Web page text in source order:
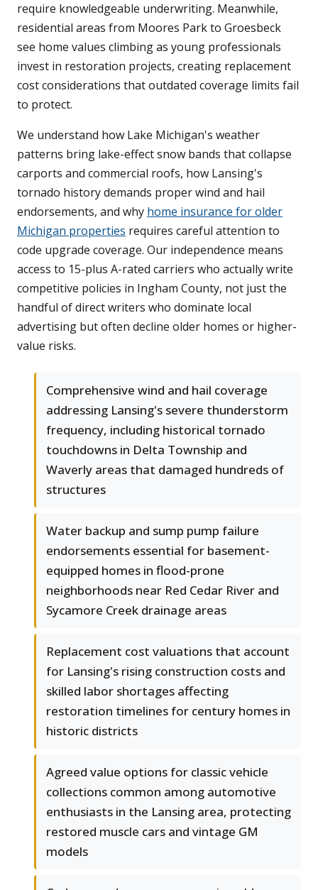
require knowledgeable underwriting. Meanwhile,
residential areas from Moores Park to Groesbeck
see home values climbing as young professionals
invest in restoration projects, creating replacement
cost considerations that outdated coverage limits fail
to protect.
We understand how Lake Michigan's weather
patterns bring lake-effect snow bands that collapse
carports and commercial roofs, how Lansing's
tornado history demands proper wind and hail
endorsements, and why home insurance for older
Michigan properties requires careful attention to
code upgrade coverage. Our independence means
access to 15-plus A-rated carriers who actually write
competitive policies in Ingham County, not just the
handful of direct writers who dominate local
advertising but often decline older homes or higher-
value risks.
Comprehensive wind and hail coverage
addressing Lansing's severe thunderstorm
frequency, including historical tornado
touchdowns in Delta Township and
Waverly areas that damaged hundreds of
structures
Water backup and sump pump failure
endorsements essential for basement-
equipped homes in flood-prone
neighborhoods near Red Cedar River and
Sycamore Creek drainage areas
Replacement cost valuations that account
for Lansing's rising construction costs and
skilled labor shortages affecting
restoration timelines for century homes in
historic districts
Agreed value options for classic vehicle
collections common among automotive
enthusiasts in the Lansing area, protecting
restored muscle cars and vintage GM
models